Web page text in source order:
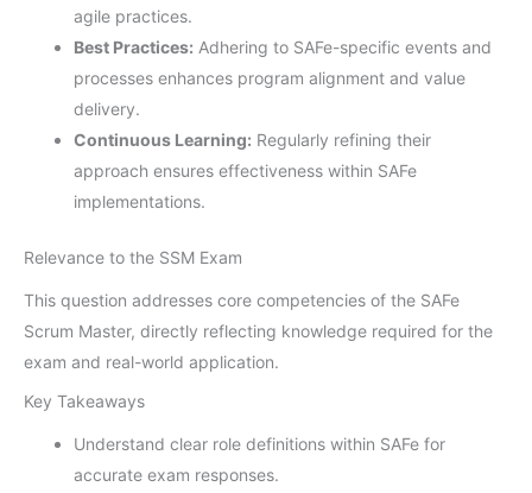
agile practices.
Best Practices: Adhering to SAFe-specific events and
processes enhances program alignment and value
delivery.
Continuous Learning: Regularly refining their
approach ensures effectiveness within SAFe
implementations.
Relevance to the SSM Exam
This question addresses core competencies of the SAFe
Scrum Master, directly reflecting knowledge required for the
exam and real-world application.
Key Takeaways
Understand clear role definitions within SAFe for
accurate exam responses.